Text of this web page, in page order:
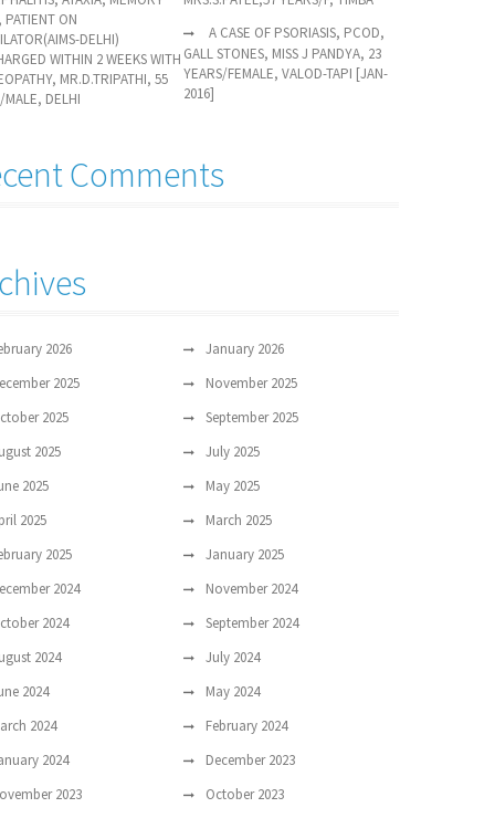
PATIENT ON
DELHI)
WITHIN 2 WEEKS WITH
MR.D.TRIPATHI, 55
MALE, DELHI
A CASE OF PSORIASIS, PCOD,
GALL STONES, MISS J PANDYA, 23
YEARS/FEMALE, VALOD-TAPI [JAN-
2016]
Comments
2026
January 2026
2025
November 2025
2025
September 2025
2025
July 2025
2025
May 2025
2025
March 2025
2025
January 2025
2024
November 2024
2024
September 2024
2024
July 2024
2024
May 2024
2024
February 2024
2024
December 2023
2023
October 2023